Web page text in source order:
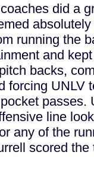
did a
running the
and
backs,
forcing UNLV
passes.
line
any of the
scored